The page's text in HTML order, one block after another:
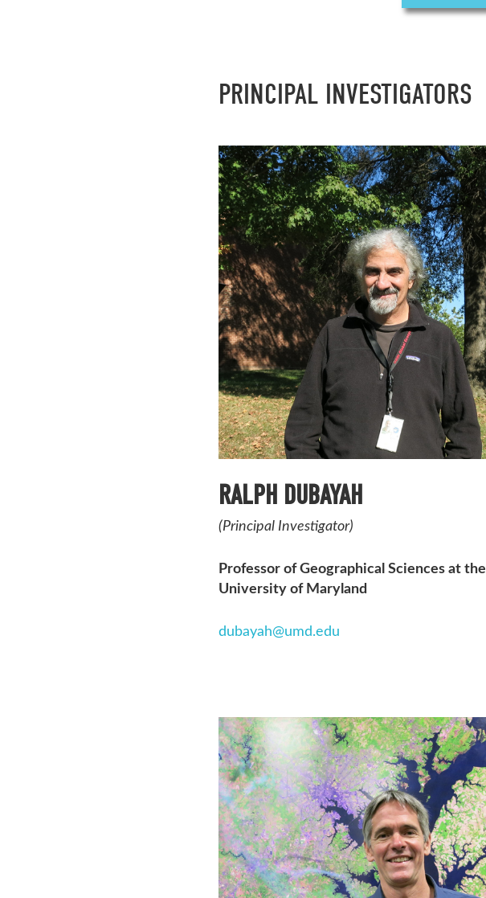
PRINCIPAL INVESTIGATORS
RALPH DUBAYAH
(Principal Investigator)
Professor of Geographical Sciences at the
University of Maryland
dubayah@umd.edu